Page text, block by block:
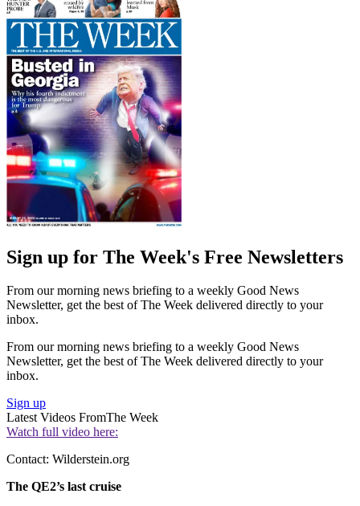
Sign up for The Week's Free Newsletters
From our morning news briefing to a weekly Good News
Newsletter, get the best of The Week delivered directly to your
inbox.
From our morning news briefing to a weekly Good News
Newsletter, get the best of The Week delivered directly to your
inbox.
Sign up
Latest Videos FromThe Week
Watch full video here:
Contact: Wilderstein.org
The QE2’s last cruise